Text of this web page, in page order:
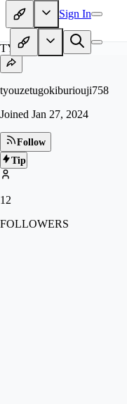
Sign In
TY
tyouzetugokiburiouji758
Joined Jan 27, 2024
Follow
Tip
12
FOLLOWERS